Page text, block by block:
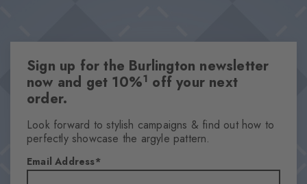
Gender
Men
Solid
Transparency
Sign up for the Burlington newsletter
now and get 10%1 off your next
order.
Look forward to stylish campaigns & find out how to
perfectly showcase the argyle pattern.
Email Address